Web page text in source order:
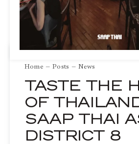
Home Posts News
TASTE THE
OF
SAAP THAI
DISTRICT 8